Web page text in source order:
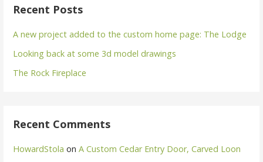
Recent Posts
A new project added to the custom home page: The Lodge
Looking back at some 3d model drawings
The Rock Fireplace
Recent Comments
HowardStola onA Custom Cedar Entry Door, Carved Loon